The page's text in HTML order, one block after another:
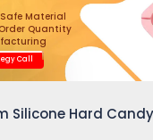
Material
Quantity
Call
Silicone Hard
Yes, Let's